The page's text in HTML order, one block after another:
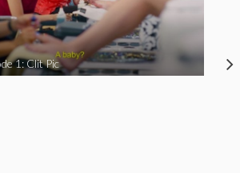
1: Clit Pic